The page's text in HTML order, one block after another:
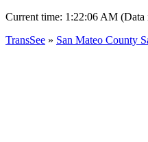
Current time: 1:22:06 AM (Data
TransSee » San Mateo County